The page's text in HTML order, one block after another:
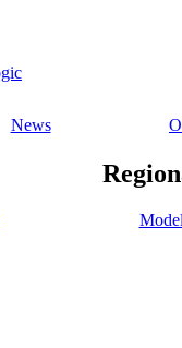
News